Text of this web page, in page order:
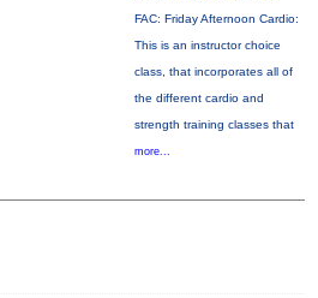
FAC: Friday Afternoon Cardio:
This is an instructor choice
class, that incorporates all of
the different cardio and
strength training classes that
more...